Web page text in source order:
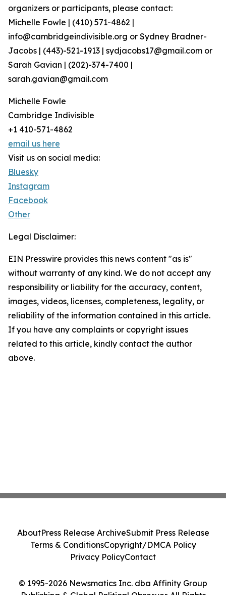
organizers or participants, please contact:
Michelle Fowle | (410) 571-4862‬ |
info@cambridgeindivisible.org or Sydney Bradner-
Jacobs | (443)-521-1913 | sydjacobs17@gmail.com or
Sarah Gavian | (202)-374-7400 |
sarah.gavian@gmail.com
Michelle Fowle
Cambridge Indivisible
+1 410-571-4862
email us here
Visit us on social media:
Bluesky
Instagram
Facebook
Other
Legal Disclaimer:
EIN Presswire provides this news content "as is"
without warranty of any kind. We do not accept any
responsibility or liability for the accuracy, content,
images, videos, licenses, completeness, legality, or
reliability of the information contained in this article.
If you have any complaints or copyright issues
related to this article, kindly contact the author
above.
© 1995-2026 Newsmatics Inc. dba Affinity Group
Publishing & Global Political Observer. All Rights
AboutPress Release ArchiveSubmit Press Release
Terms & ConditionsCopyright/DMCA Policy
Privacy PolicyContact